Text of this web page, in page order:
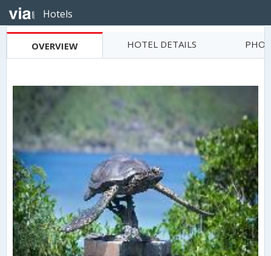
Hotels
OVERVIEW HOTEL DETAILS